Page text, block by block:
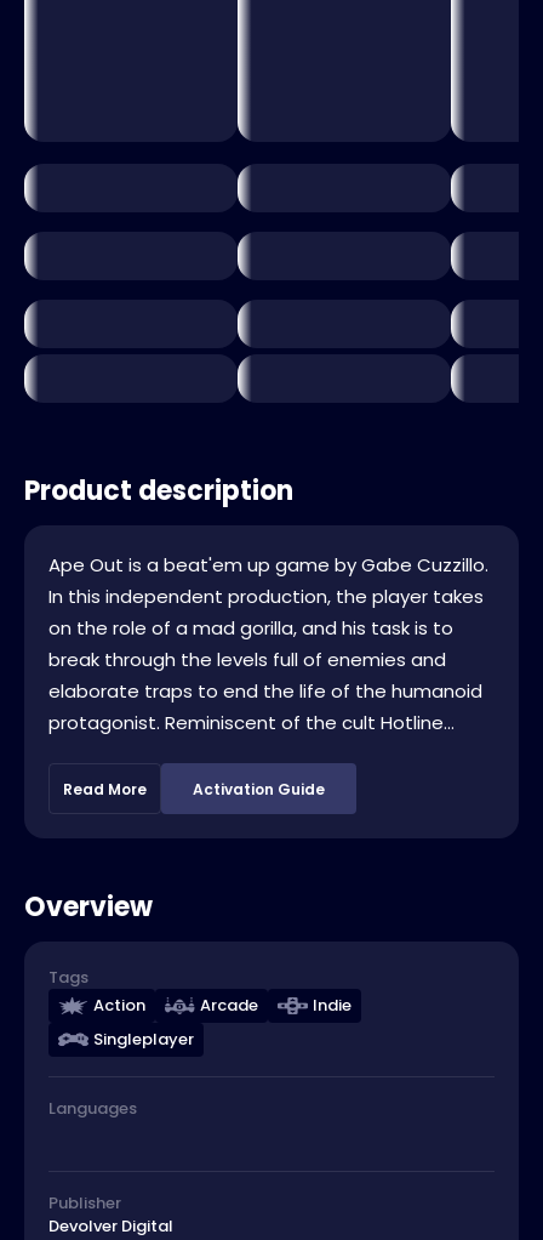
Product description
Ape Out is a beat'em up game by Gabe Cuzzillo.
In this independent production, the player takes
on the role of a mad gorilla, and his task is to
break through the levels full of enemies and
elaborate traps to end the life of the humanoid
protagonist. Reminiscent of the cult Hotline...
Read More Activation Guide
Overview
Tags
Action
Arcade
Indie
Singleplayer
Languages
Publisher
Devolver Digital